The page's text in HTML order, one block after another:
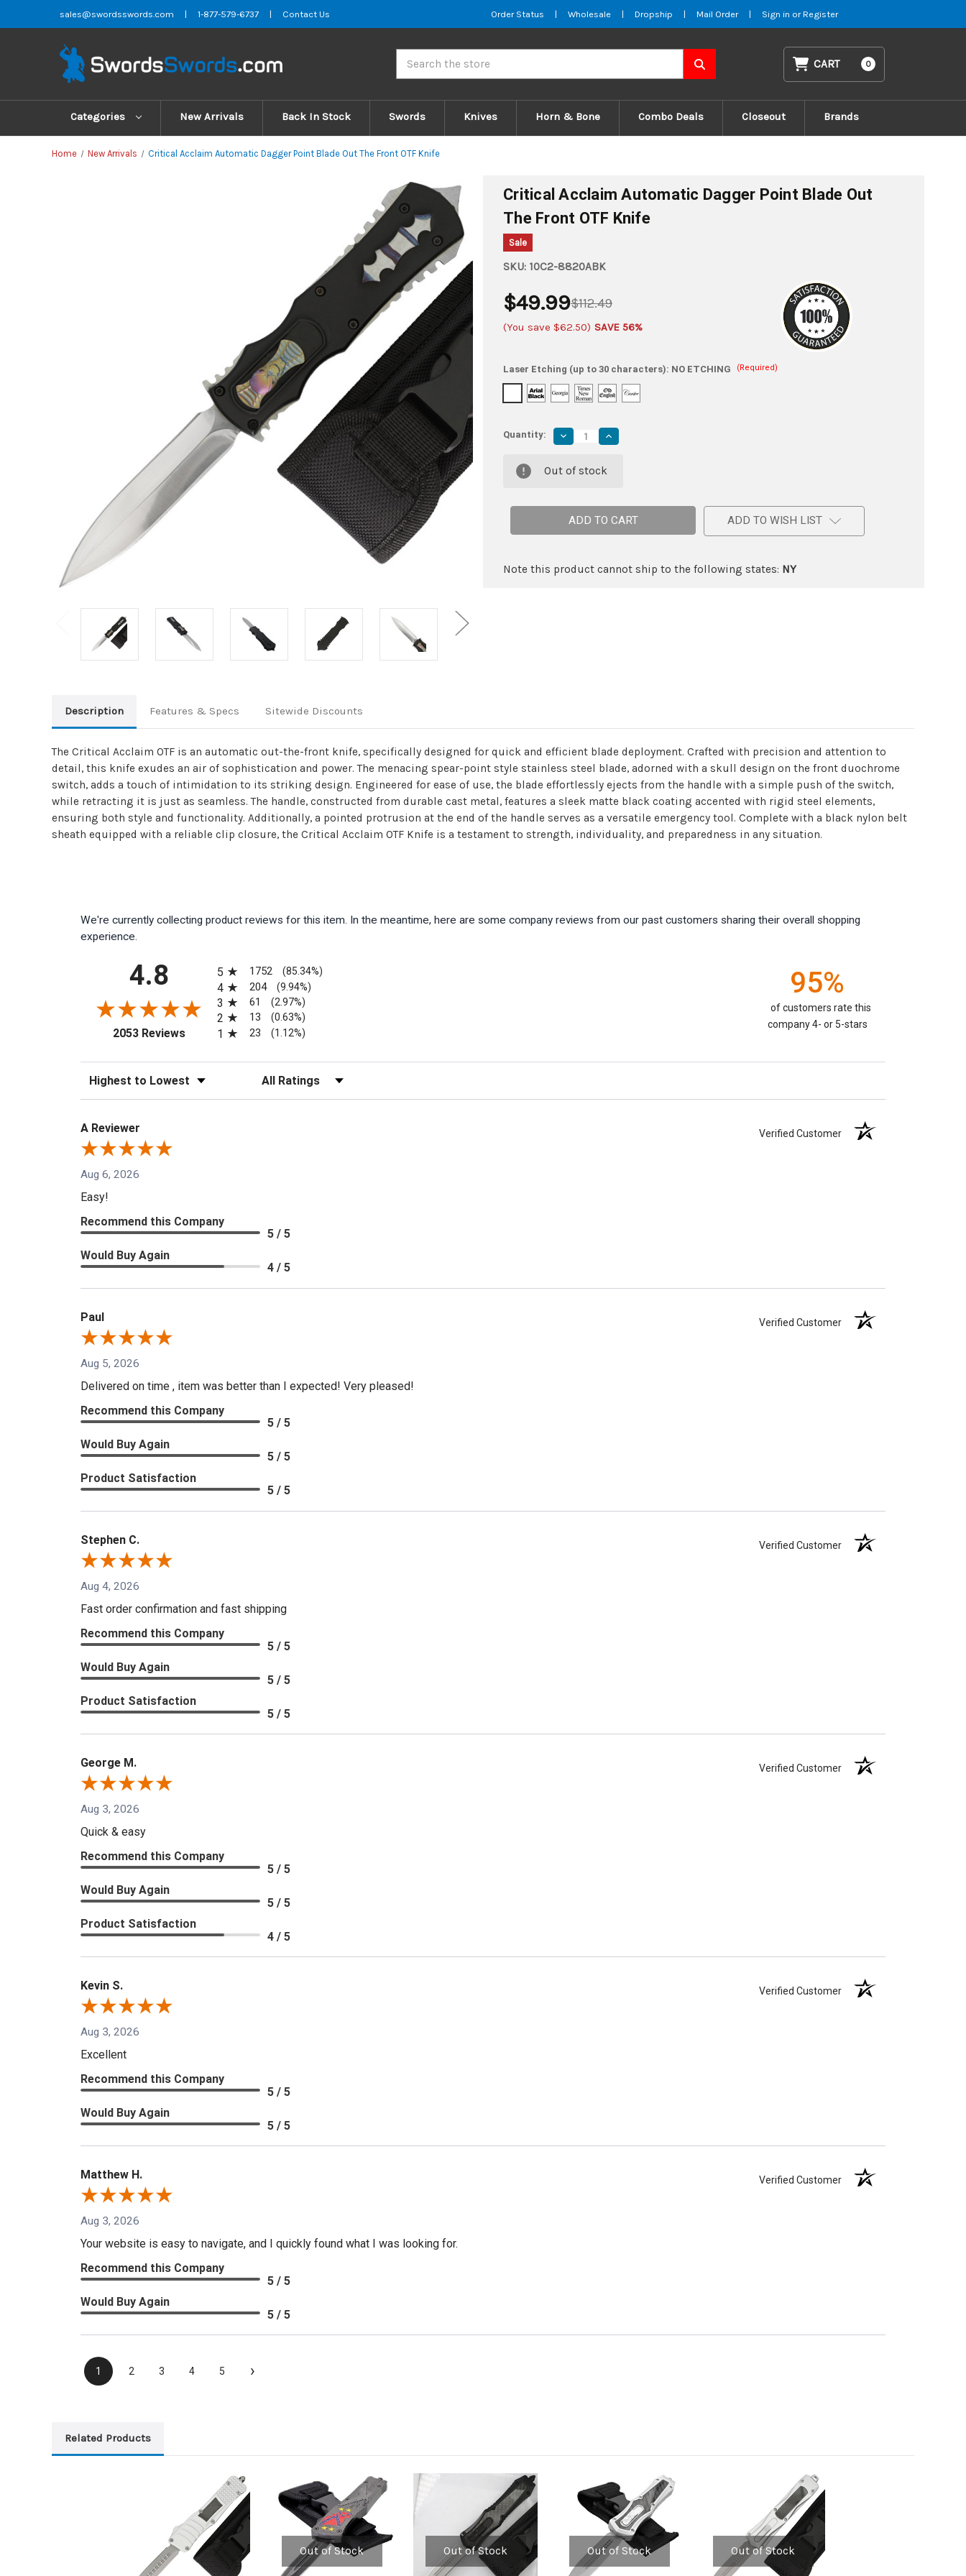
sales@swordsswords.com | 1-877-579-6737 | Contact Us Order Status | Wholesale | Dropship | Mail Order | Sign in or Register
CART 0
Categories New Arrivals Back In Stock Swords Knives Horn & Bone Combo Deals Closeout Brands
Home New Arrivals Critical Acclaim Automatic Dagger Point Blade Out The Front OTF Knife
Critical Acclaim Automatic Dagger Point Blade Out
The Front OTF Knife
Sale
SKU: 10C2-8820ABK
$112.49
$49.99
(You save $62.50) SAVE 56%
Laser Etching (up to 30 characters): NO ETCHING (Required)
Quantity: Decrease
Quantity
Critical
Acclaim
Point
Blade
Out
The
Knife
Increase
Quantity
Critical
Acclaim
Point
Blade
Out
The
Knife
Out of stock
ADD TO WISH LIST
Note this product cannot ship to the following states: NY
Description Features & Specs Sitewide Discounts
The Critical Acclaim OTF is an automatic out-the-front knife, specifically designed for quick and efficient blade deployment. Crafted with precision and attention to
detail, this knife exudes an air of sophistication and power. The menacing spear-point style stainless steel blade, adorned with a skull design on the front duochrome
switch, adds a touch of intimidation to its striking design. Engineered for ease of use, the blade effortlessly ejects from the handle with a simple push of the switch,
while retracting it is just as seamless. The handle, constructed from durable cast metal, features a sleek matte black coating accented with rigid steel elements,
ensuring both style and functionality. Additionally, a pointed protrusion at the end of the handle serves as a versatile emergency tool. Complete with a black nylon belt
sheath equipped with a reliable clip closure, the Critical Acclaim OTF Knife is a testament to strength, individuality, and preparedness in any situation.
We're currently collecting product reviews for this item. In the meantime, here are some company reviews from our past customers sharing their overall shopping
experience.
4.8
2053 Reviews(opens in a new tab)
5
1752 (85.34%)
4 204 (9.94%)
3 61 (2.97%)
2 13 (0.63%)
1 23 (1.12%)
95%
of customers rate this
company 4- or 5-stars
Sort Reviews Filter Reviews by Rating
A Reviewer Verified Customer
Aug 6, 2026
Easy!
Recommend this Company
5 / 5
Would Buy Again
4 / 5
Paul Verified Customer
Aug 5, 2026
Delivered on time , item was better than I expected! Very pleased!
Recommend this Company
5 / 5
Would Buy Again
5 / 5
Product Satisfaction
5 / 5
Stephen C. Verified Customer
Aug 4, 2026
Fast order confirmation and fast shipping
Recommend this Company
5 / 5
Would Buy Again
5 / 5
Product Satisfaction
5 / 5
George M. Verified Customer
Aug 3, 2026
Quick & easy
Recommend this Company
5 / 5
Would Buy Again
5 / 5
Product Satisfaction
4 / 5
Kevin S. Verified Customer
Aug 3, 2026
Excellent
Recommend this Company
5 / 5
Would Buy Again
5 / 5
Matthew H. Verified Customer
Aug 3, 2026
Your website is easy to navigate, and I quickly found what I was looking for.
Recommend this Company
5 / 5
Would Buy Again
5 / 5
1 2 3 4 5 ›
Related Products
Out of Stock Out of Stock Out of Stock Out of Stock